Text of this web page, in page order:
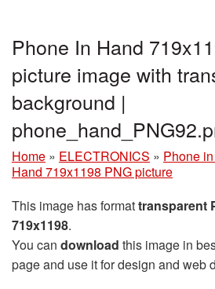
Phone In Hand
picture image with
background |
Home » ELECTRONICS » Phone
Hand 719x1198 PNG picture
This image has formattransparent
719x1198.
You can download this image in
page and use it for design and web